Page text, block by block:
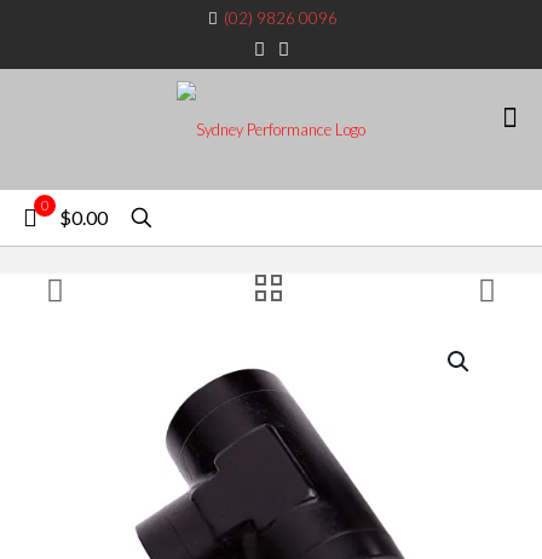
(02) 9826 0096
0
$0.00